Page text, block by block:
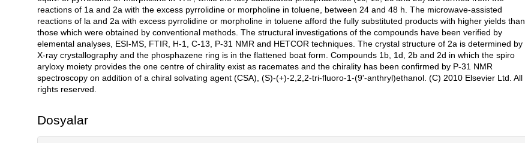
reactions of 1a and 2a with the excess pyrrolidine or morpholine in toluene, between 24 and 48 h. The microwave-assisted
reactions of la and 2a with excess pyrrolidine or morpholine in toluene afford the fully substituted products with higher yields than
those which were obtained by conventional methods. The structural investigations of the compounds have been verified by
elemental analyses, ESI-MS, FTIR, H-1, C-13, P-31 NMR and HETCOR techniques. The crystal structure of 2a is determined by
X-ray crystallography and the phosphazene ring is in the flattened boat form. Compounds 1b, 1d, 2b and 2d in which the spiro
aryloxy moiety provides the one centre of chirality exist as racemates and the chirality has been confirmed by P-31 NMR
spectroscopy on addition of a chiral solvating agent (CSA), (S)-(+)-2,2,2-tri-fluoro-1-(9'-anthryl)ethanol. (C) 2010 Elsevier Ltd. All
rights reserved.
Dosyalar